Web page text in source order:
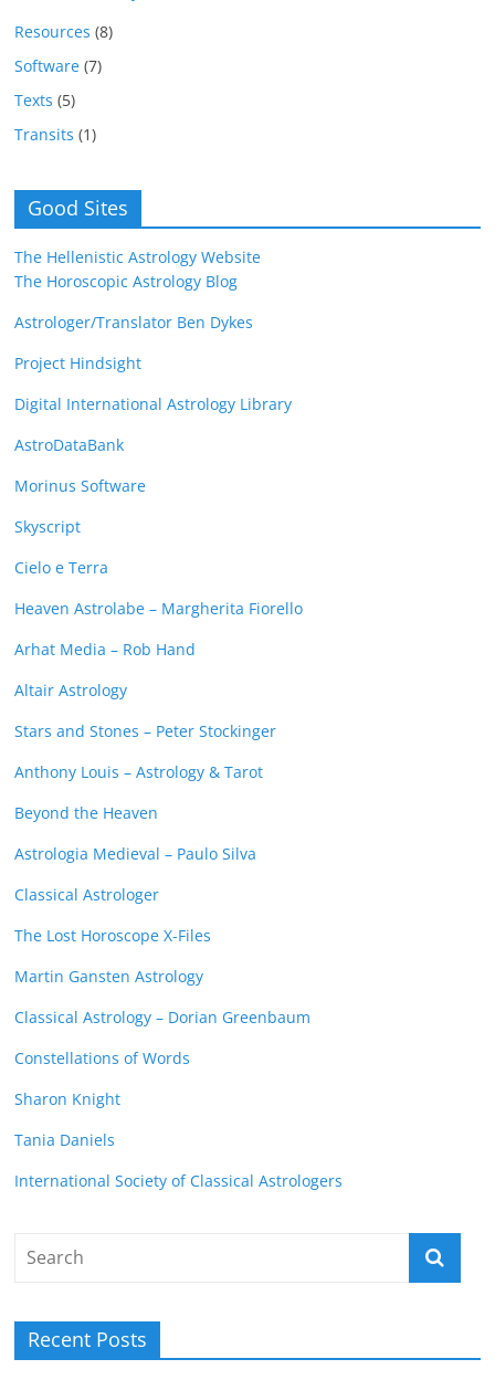
Resources (8)
Software (7)
Texts (5)
Transits (1)
Good Sites
The Hellenistic Astrology Website
The Horoscopic Astrology Blog
Astrologer/Translator Ben Dykes
Project Hindsight
Digital International Astrology Library
AstroDataBank
Morinus Software
Skyscript
Cielo e Terra
Heaven Astrolabe – Margherita Fiorello
Arhat Media – Rob Hand
Altair Astrology
Stars and Stones – Peter Stockinger
Anthony Louis – Astrology & Tarot
Beyond the Heaven
Astrologia Medieval – Paulo Silva
Classical Astrologer
The Lost Horoscope X-Files
Martin Gansten Astrology
Classical Astrology – Dorian Greenbaum
Constellations of Words
Sharon Knight
Tania Daniels
International Society of Classical Astrologers
Recent Posts